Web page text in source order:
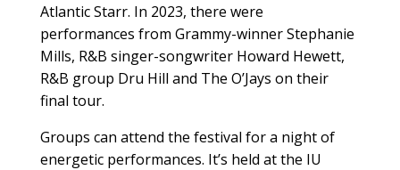
Atlantic Starr. In 2023, there were
performances from Grammy-winner Stephanie
Mills, R&B singer-songwriter Howard Hewett,
R&B group Dru Hill and The O’Jays on their
final tour.
Groups can attend the festival for a night of
energetic performances. It’s held at the IU